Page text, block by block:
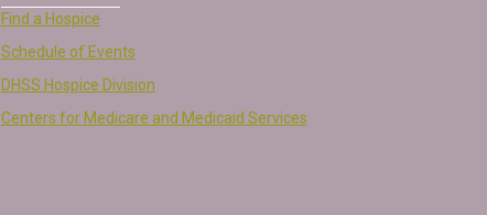
Find a Hospice
Schedule of Events
DHSS Hospice Division
Centers for Medicare and Medicaid Services